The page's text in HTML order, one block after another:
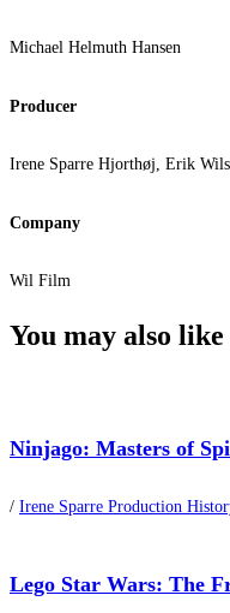
Michael Helmuth Hansen
Producer
Irene Sparre Hjorthøj, Erik
Company
Wil Film
You may also like
Ninjago: Masters of
/ Irene Sparre Production
Lego Star Wars: The